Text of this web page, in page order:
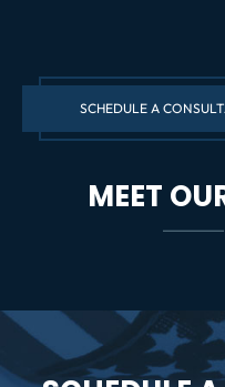
SCHEDULE A
MEET